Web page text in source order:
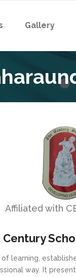
Gallery
Affiliated with
Century
learning,
way. It